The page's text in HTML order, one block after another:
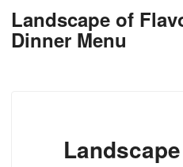
Landscape of
Dinner Menu